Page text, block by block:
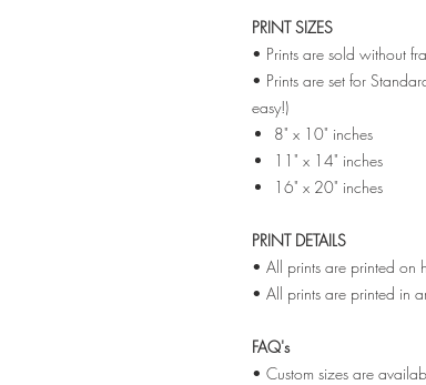
PRINT SIZES
• Prints are sold without
• Prints are set for
easy!)
8" x 10" inches
11" x 14" inches
16" x 20" inches
PRINT DETAILS
• All prints are printed on
• All prints are printed in
FAQ's
• Custom sizes are